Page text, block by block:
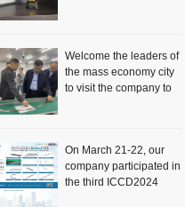
Welcome the leaders of
the mass economy city
to visit the company to
On March 21-22, our
company participated in
the third ICCD2024